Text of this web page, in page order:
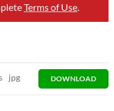
Terms of Use.
jpg DOWNLOAD